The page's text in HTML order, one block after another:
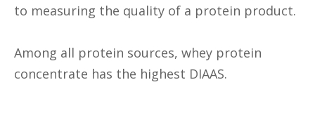
to measuring the quality of a protein product.
Among all protein sources, whey protein
concentrate has the highest DIAAS.